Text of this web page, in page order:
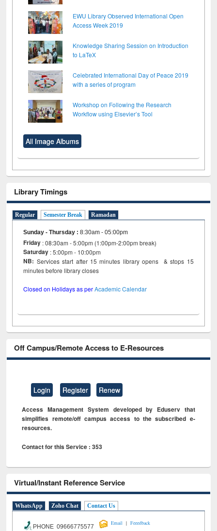
EWU Library Observed International Open
Access Week 2019
Knowledge Sharing Session on Introduction
to LaTeX
Celebrated International Day of Peace 2019
with a series of program
Workshop on Following the Research
Workflow using Elsevier’s Tool
All Image Albums
Library Timings
Regular Semester Break Ramadan
Sunday - Thursday :8:30am - 05:00pm
Friday : 08:30am - 5:00pm (1:00pm-2:00pm break)
Saturday : 5:00pm - 10:00pm
NB: Services start after 15 minutes library opens & stops 15
minutes before library closes
Closed on Holidays as perAcademic Calendar
Off Campus/Remote Access to E-Resources
Login Register Renew
Access Management System developed by Eduserv that
simplifies remote/off campus access to the subscribed e-
resources.
Contact for this Service : 353
Virtual/Instant Reference Service
WhatsApp Zoho Chat Contact Us
PHONE 09666775577
Email | Feeedback